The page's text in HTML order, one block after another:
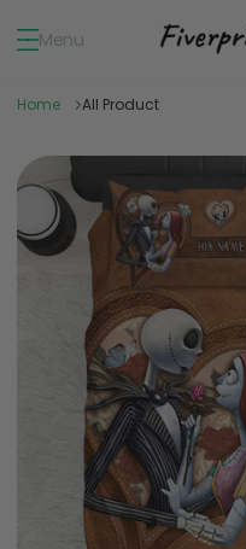
Menu
Home All Product